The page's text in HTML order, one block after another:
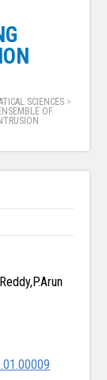
SCIENCES >
OF